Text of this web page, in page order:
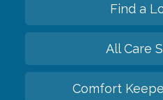
Find a
All Care
Comfort